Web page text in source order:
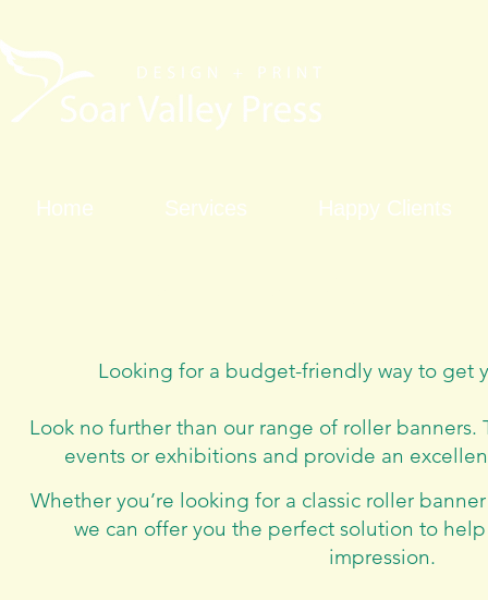
Home Services Happy Clients
Looking for a budget-friendly way to get
Look no further than our range of roller banners.
events or exhibitions and provide an
Whether you’re looking for a classic roller
we can offer you the perfect solution to
impression.